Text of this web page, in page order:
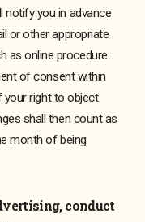
notify you in advance
or other appropriate
as online procedure
of consent within
your right to object
shall then count as
month of being
conduct